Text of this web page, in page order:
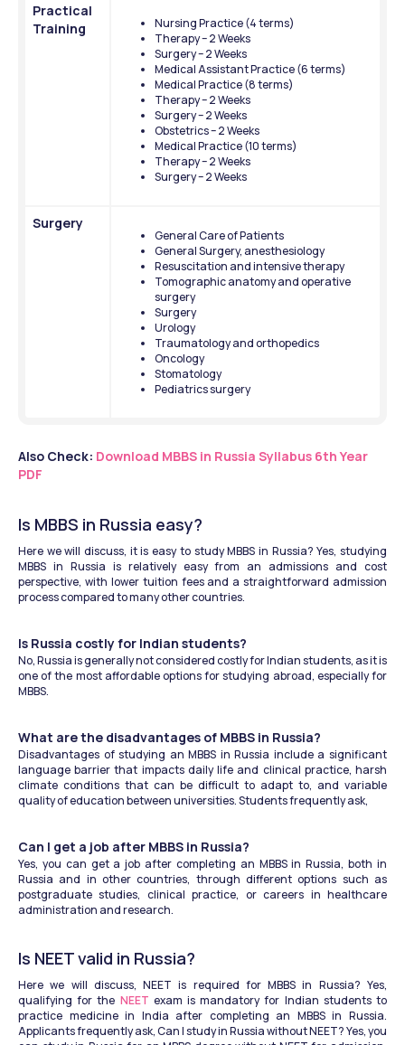
Practical
Training
Nursing Practice (4 terms)
Therapy – 2 Weeks
Surgery – 2 Weeks
Medical Assistant Practice (6 terms)
Medical Practice (8 terms)
Therapy – 2 Weeks
Surgery – 2 Weeks
Obstetrics – 2 Weeks
Medical Practice (10 terms)
Therapy – 2 Weeks
Surgery – 2 Weeks
Surgery
General Care of Patients
General Surgery, anesthesiology
Resuscitation and intensive therapy
Tomographic anatomy and operative
surgery
Surgery
Urology
Traumatology and orthopedics
Oncology
Stomatology
Pediatrics surgery
Also Check: Download MBBS in Russia Syllabus 6th Year
PDF
Is MBBS in Russia easy?
Here we will discuss, it is easy to study MBBS in Russia? Yes, studying
MBBS in Russia is relatively easy from an admissions and cost
perspective, with lower tuition fees and a straightforward admission
process compared to many other countries.
Is Russia costly for Indian students?
No, Russia is generally not considered costly for Indian students, as it is
one of the most affordable options for studying abroad, especially for
MBBS.
What are the disadvantages of MBBS in Russia?
Disadvantages of studying an MBBS in Russia include a significant
language barrier that impacts daily life and clinical practice, harsh
climate conditions that can be difficult to adapt to, and variable
quality of education between universities. Students frequently ask,
Can I get a job after MBBS in Russia?
Yes, you can get a job after completing an MBBS in Russia, both in
Russia and in other countries, through different options such as
postgraduate studies, clinical practice, or careers in healthcare
administration and research.
Is NEET valid in Russia?
Here we will discuss, NEET is required for MBBS in Russia? Yes,
qualifying for the NEET exam is mandatory for Indian students to
practice medicine in India after completing an MBBS in Russia.
Applicants frequently ask, Can I study in Russia without NEET? Yes, you